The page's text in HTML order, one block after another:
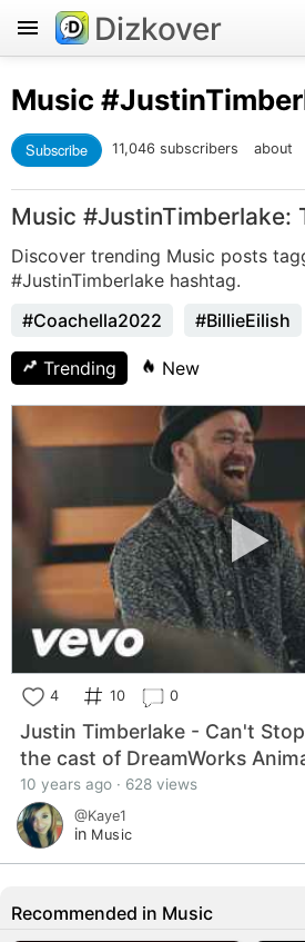
Dizkover
Music
Subscribe 11,046 subscribers about
Music #JustinTimberlake:
Discover trending Music posts
#JustinTimberlake hashtag.
#Coachella2022
#BillieEilish
Trending New
4 10 0
Justin Timberlake - Can't
the cast of DreamWorks
10 years ago · 628 views
@Kaye1
in Music
Recommended in Music